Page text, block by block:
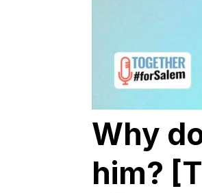
Why
him?